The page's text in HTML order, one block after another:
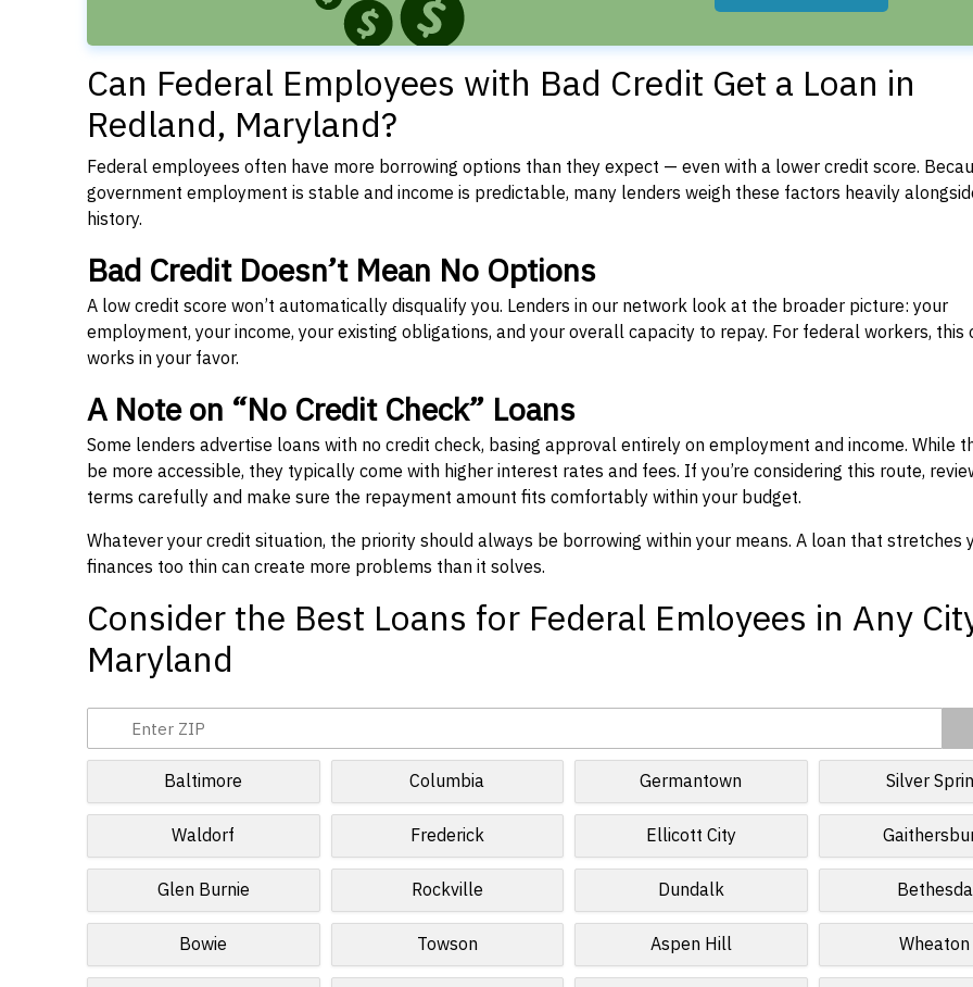
Can Federal Employees with Bad Credit Get a Loan in
Redland, Maryland?
Federal employees often have more borrowing options than they expect — even with a lower credit score.
government employment is stable and income is predictable, many lenders weigh these factors heavily
history.
Bad Credit Doesn’t Mean No Options
A low credit score won’t automatically disqualify you. Lenders in our network look at the broader picture: your
employment, your income, your existing obligations, and your overall capacity to repay. For federal workers, this
works in your favor.
A Note on “No Credit Check” Loans
Some lenders advertise loans with no credit check, basing approval entirely on employment and income. While
be more accessible, they typically come with higher interest rates and fees. If you’re considering this route,
terms carefully and make sure the repayment amount fits comfortably within your budget.
Whatever your credit situation, the priority should always be borrowing within your means. A loan that stretches
finances too thin can create more problems than it solves.
Consider the Best Loans for Federal Emloyees in Any
Maryland
Baltimore Columbia Germantown Silver
Waldorf Frederick Ellicott City
Glen Burnie Rockville Dundalk Bethesda
Bowie Towson Aspen Hill Wheaton